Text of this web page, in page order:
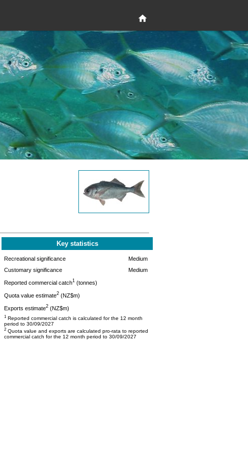
Key statistics
Recreational significance
Medium
Customary significance
Medium
Reported commercial catch1 (tonnes)
Quota value estimate2 (NZ$m)
Exports estimate2 (NZ$m)
1 Reported commercial catch is calculated for the 12 month
period to 30/09/2027
2 Quota value and exports are calculated pro-rata to reported
commercial catch for the 12 month period to 30/09/2027